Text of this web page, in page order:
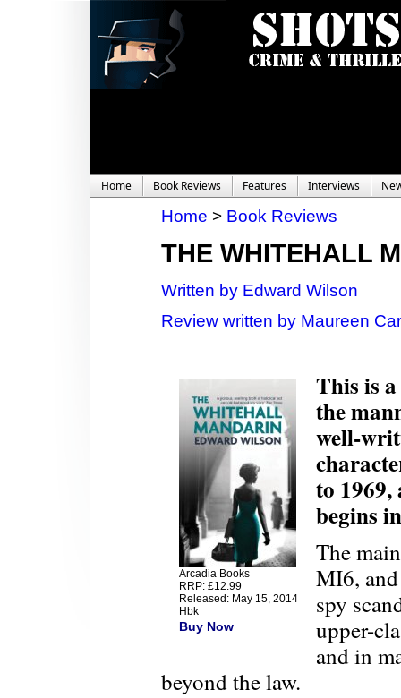
Home Book Reviews Features Interviews
Home > Book Reviews
THE WHITEHALL
Written by Edward Wilson
Review written by Maureen
Arcadia Books
RRP: £12.99
Released: May 15, 2014
Hbk
Buy Now
This is
the
well-
to
begins
The
MI6,
spy
upper-
and in
beyond the law.